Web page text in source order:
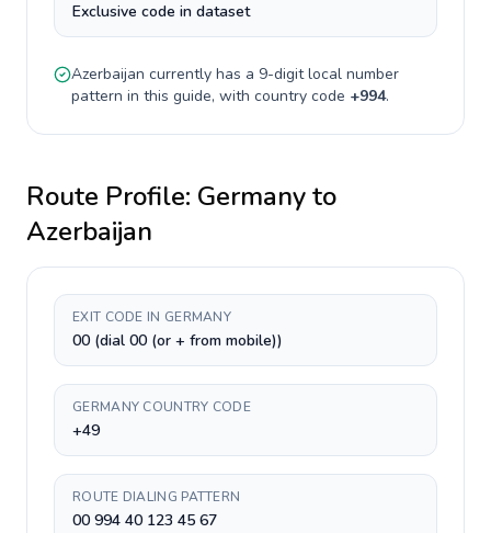
Exclusive code in dataset
Azerbaijan currently has a 9-digitlocal number
pattern in this guide, with country code +994.
Route Profile: Germanyto
Azerbaijan
EXIT CODE IN GERMANY
00 (dial 00 (or + from mobile))
GERMANY COUNTRY CODE
+49
ROUTE DIALING PATTERN
00 994 40 123 45 67